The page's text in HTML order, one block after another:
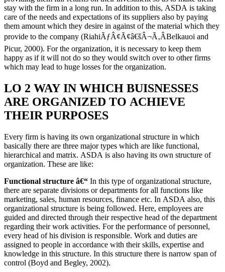
stay with the firm in a long run. In addition to this, ASDA is taking
care of the needs and expectations of its suppliers also by paying
them amount which they desire in against of the material which they
provide to the company (RiahiÃƒÂ¢Ã¢â€šÂ¬Ã‚ÂBelkauoi and
Picur, 2000). For the organization, it is necessary to keep them
happy as if it will not do so they would switch over to other firms
which may lead to huge losses for the organization.
LO 2 WAY IN WHICH BUISNESSES
ARE ORGANIZED TO ACHIEVE
THEIR PURPOSES
Every firm is having its own organizational structure in which
basically there are three major types which are like functional,
hierarchical and matrix. ASDA is also having its own structure of
organization. These are like:
Functional structure â€“ In this type of organizational structure,
there are separate divisions or departments for all functions like
marketing, sales, human resources, finance etc. In ASDA also, this
organizational structure is being followed. Here, employees are
guided and directed through their respective head of the department
regarding their work activities. For the performance of personnel,
every head of his division is responsible. Work and duties are
assigned to people in accordance with their skills, expertise and
knowledge in this structure. In this structure there is narrow span of
control (Boyd and Begley, 2002).